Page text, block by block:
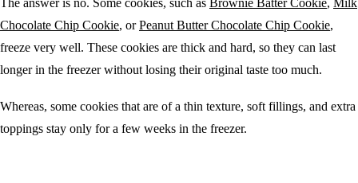
The answer is no. Some cookies, such as Brownie Batter Cookie, Milk
Chocolate Chip Cookie, orPeanut Butter Chocolate Chip Cookie,
freeze very well. These cookies are thick and hard, so they can last
longer in the freezer without losing their original taste too much.
Whereas, some cookies that are of a thin texture, soft fillings, and extra
toppings stay only for a few weeks in the freezer.